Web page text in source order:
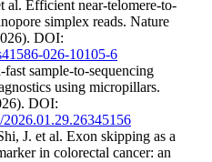
al. Efficient near-telomere-to-
simplex reads. Nature
DOI:
026-10105-6
sample-to-sequencing
using micropillars.
DOI:
J. et al. Exon skipping as a
in colorectal cancer: an